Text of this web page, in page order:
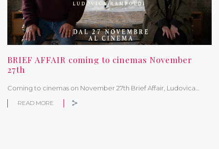
BRIEF AFFAIR coming to cinemas November
27th
Coming to cinemas on November 27th Brief Affair, Ludovica…
READ MORE